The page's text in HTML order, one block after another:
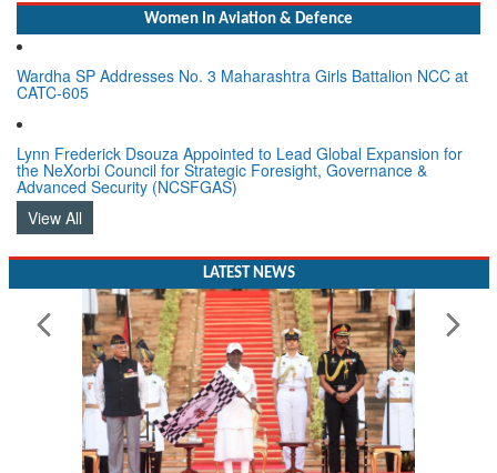
Women In Aviation & Defence
Wardha SP Addresses No. 3 Maharashtra Girls Battalion NCC at
CATC-605
Lynn Frederick Dsouza Appointed to Lead Global Expansion for
the NeXorbi Council for Strategic Foresight, Governance &
Advanced Security (NCSFGAS)
View All
LATEST NEWS